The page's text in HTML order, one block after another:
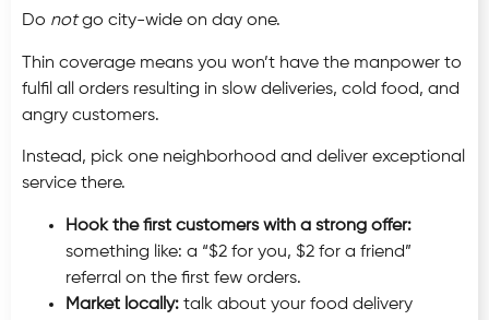
Do notgo city-wide on day one.
Thin coverage means you won’t have the manpower to
fulfil all orders resulting in slow deliveries, cold food, and
angry customers.
Instead, pick one neighborhood and deliver exceptional
service there.
Hook the first customers with a strong offer:
something like: a “$2 for you, $2 for a friend”
referral on the first few orders.
Market locally: talk about your food delivery